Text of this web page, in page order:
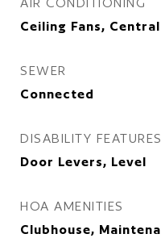
Ceiling Fans,
SEWER
Connected
DISABILITY FEATURES
Door Levers, Level
HOA AMENITIES
Clubhouse,